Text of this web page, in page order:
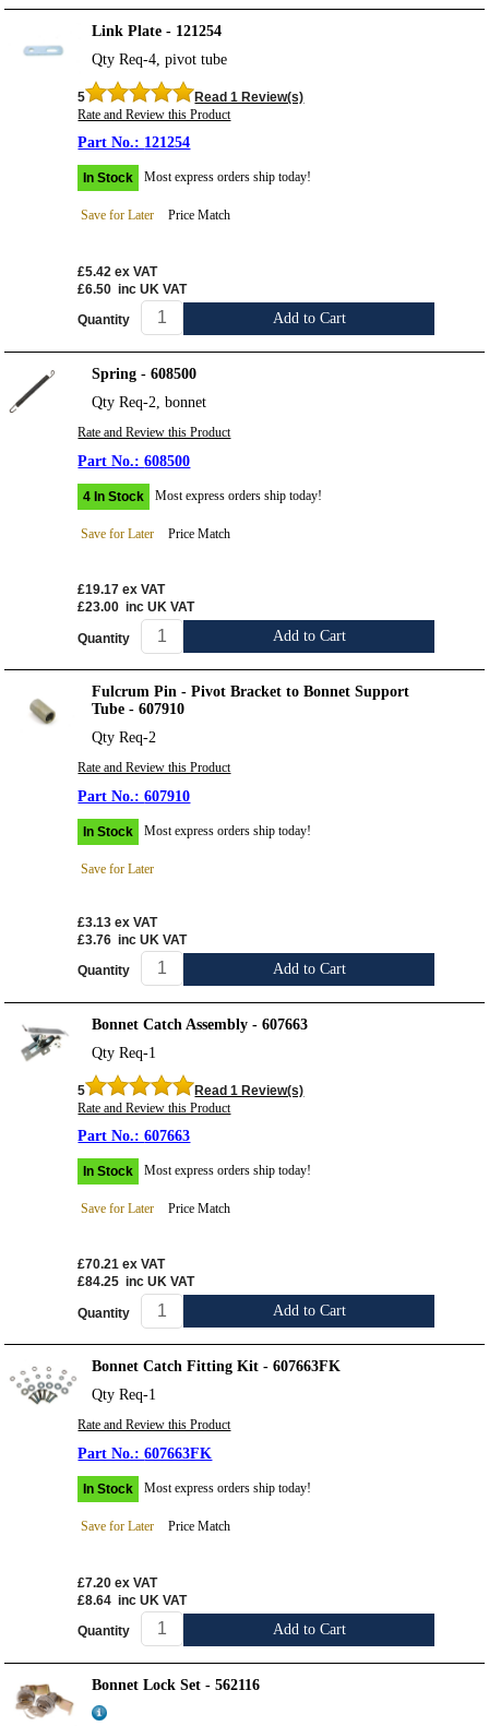
Link Plate - 121254
Qty Req-4, pivot tube
5
Read 1 Review(s)
Rate and Review this Product
121254
In Stock Most express orders ship today!
Save for Later Price Match
£5.42 ex VAT
£6.50 inc UK VAT
Quantity Add to Cart
Spring - 608500
Qty Req-2, bonnet
Rate and Review this Product
608500
4 In Stock Most express orders ship today!
Save for Later Price Match
£19.17 ex VAT
£23.00 inc UK VAT
Quantity Add to Cart
Fulcrum Pin - Pivot Bracket to Bonnet Support
Tube - 607910
Qty Req-2
Rate and Review this Product
607910
In Stock Most express orders ship today!
Save for Later
£3.13 ex VAT
£3.76 inc UK VAT
Quantity Add to Cart
Bonnet Catch Assembly - 607663
Qty Req-1
5
Read 1 Review(s)
Rate and Review this Product
607663
In Stock Most express orders ship today!
Save for Later Price Match
£70.21 ex VAT
£84.25 inc UK VAT
Quantity Add to Cart
Bonnet Catch Fitting Kit - 607663FK
Qty Req-1
Rate and Review this Product
607663FK
In Stock Most express orders ship today!
Save for Later Price Match
£7.20 ex VAT
£8.64 inc UK VAT
Quantity Add to Cart
Bonnet Lock Set - 562116